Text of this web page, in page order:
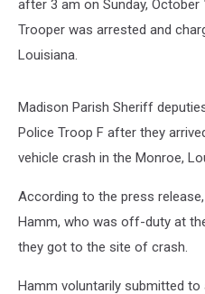
after 3 am on Sunday,
Trooper was arrested and
Louisiana.
Madison Parish Sheriff
Police Troop F after they
vehicle crash in the Monroe,
According to the press
Hamm, who was off-duty at
they got to the site of crash.
Hamm voluntarily submitted